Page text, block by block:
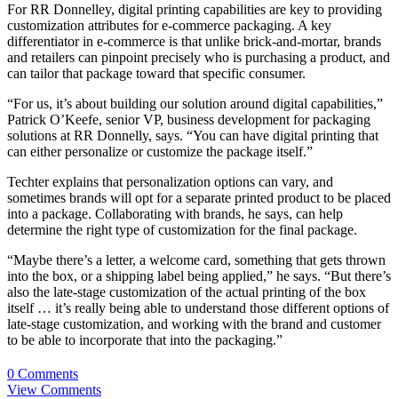
For RR Donnelley, digital printing capabilities are key to providing
customization attributes for e-commerce packaging. A key
differentiator in e-commerce is that unlike brick-and-mortar, brands
and retailers can pinpoint precisely who is purchasing a product, and
can tailor that package toward that specific consumer.
“For us, it’s about building our solution around digital capabilities,”
Patrick O’Keefe, senior VP, business development for packaging
solutions at RR Donnelly, says. “You can have digital printing that
can either personalize or customize the package itself.”
Techter explains that personalization options can vary, and
sometimes brands will opt for a separate printed product to be placed
into a package. Collaborating with brands, he says, can help
determine the right type of customization for the final package.
“Maybe there’s a letter, a welcome card, something that gets thrown
into the box, or a shipping label being applied,” he says. “But there’s
also the late-stage customization of the actual printing of the box
itself … it’s really being able to understand those different options of
late-stage customization, and working with the brand and customer
to be able to incorporate that into the packaging.”
0 Comments
View Comments